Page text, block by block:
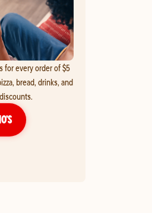
for every order of $5
bread, drinks, and